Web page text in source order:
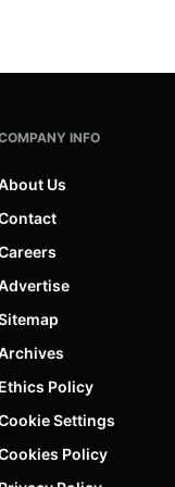
INFO
Us
Policy
Settings
Policy